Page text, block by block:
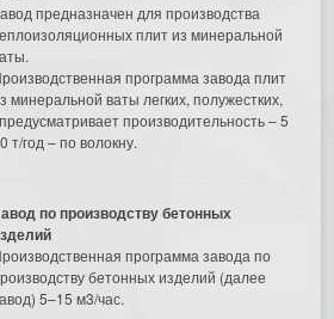
предназначен для производства
плит из минеральной
программа завода плит
минеральной ваты легких, полужестких,
производительность – 5
т/год – по волокну.
по производству бетонных
программа завода по
бетонных изделий (далее
5–15 м3/час.